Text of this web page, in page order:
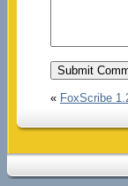
« FoxScribe